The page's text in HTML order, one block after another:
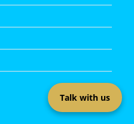
Talk with us